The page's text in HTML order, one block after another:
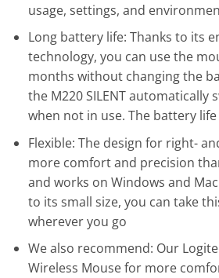
usage, settings, and
Long battery life: Thanks to its
technology, you can use the
months without changing the
the M220 SILENT automatically
when not in use. The battery
Flexible: The design for right-
more comfort and precision
and works on Windows and
to its small size, you can take
wherever you go
We also recommend: Our
Wireless Mouse for more